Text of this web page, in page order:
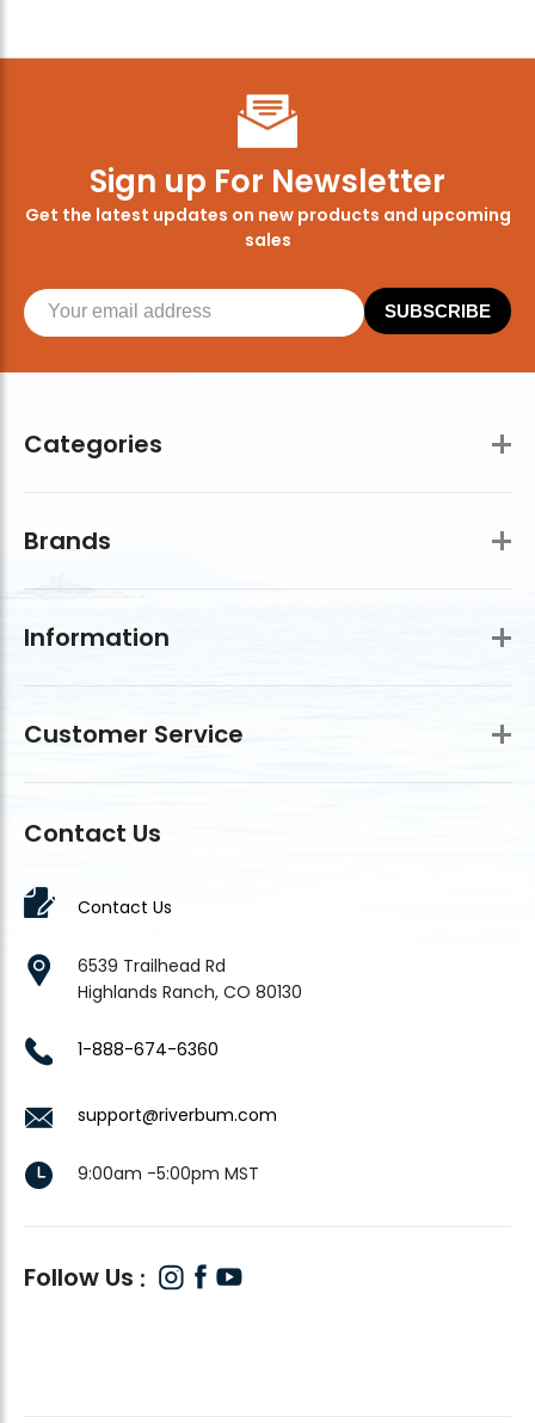
Categories
Brands
Information
Customer Service
Contact Us
Contact Us
6539 Trailhead Rd
Highlands Ranch, CO 80130
1-888-674-6360
support@riverbum.com
9:00am -5:00pm MST
Follow Us
Sign up For Newsletter
Get the latest updates on new products and upcoming
sales
SUBSCRIBE